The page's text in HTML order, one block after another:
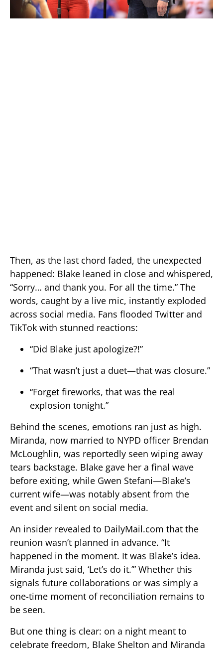
Then, as the last chord faded, the unexpected
happened: Blake leaned in close and whispered,
“Sorry… and thank you. For all the time.” The
words, caught by a live mic, instantly exploded
across social media. Fans flooded Twitter and
TikTok with stunned reactions:
“Did Blake just apologize?!”
“That wasn’t just a duet—that was closure.”
“Forget fireworks, that was the real
explosion tonight.”
Behind the scenes, emotions ran just as high.
Miranda, now married to NYPD officer Brendan
McLoughlin, was reportedly seen wiping away
tears backstage. Blake gave her a final wave
before exiting, while Gwen Stefani—Blake’s
current wife—was notably absent from the
event and silent on social media.
An insider revealed to DailyMail.com that the
reunion wasn’t planned in advance. “It
happened in the moment. It was Blake’s idea.
Miranda just said, ‘Let’s do it.’” Whether this
signals future collaborations or was simply a
one-time moment of reconciliation remains to
be seen.
But one thing is clear: on a night meant to
celebrate freedom, Blake Shelton and Miranda